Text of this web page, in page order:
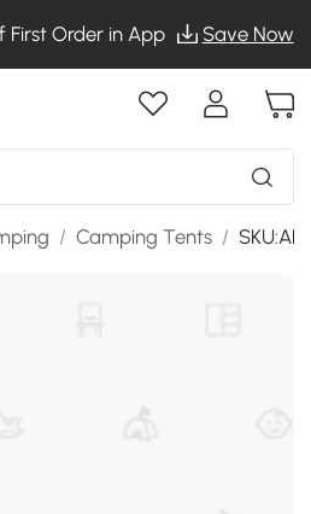
First Order in App Save Now
/ Camping Tents /